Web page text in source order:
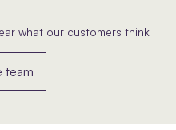
what our customers think
team